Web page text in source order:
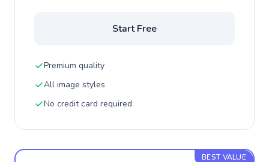
Start Free
Premium quality
All image styles
No credit card required
BEST VALUE